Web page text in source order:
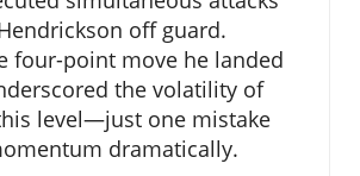
off guard.
four-point move he landed
the volatility of
level—just one mistake
dramatically.